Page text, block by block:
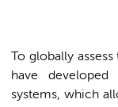
To globally
have developed
systems, which